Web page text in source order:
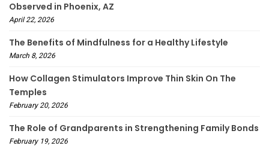
Observed in Phoenix, AZ
April 22, 2026
The Benefits of Mindfulness for a Healthy Lifestyle
March 8, 2026
How Collagen Stimulators Improve Thin Skin On The
Temples
February 20, 2026
The Role of Grandparents in Strengthening Family Bonds
February 19, 2026